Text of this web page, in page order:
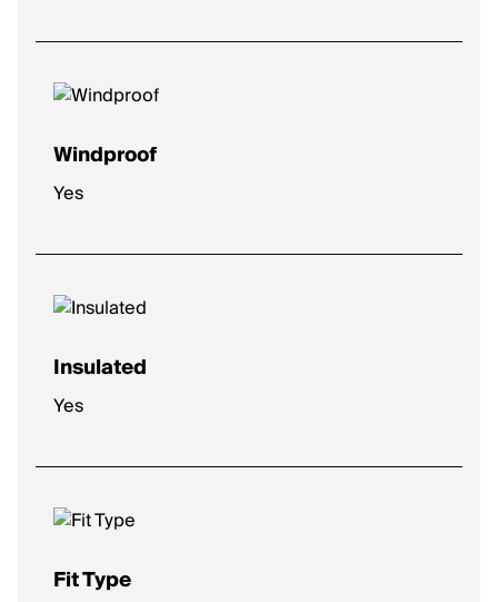
Windproof
Yes
Insulated
Yes
Fit Type